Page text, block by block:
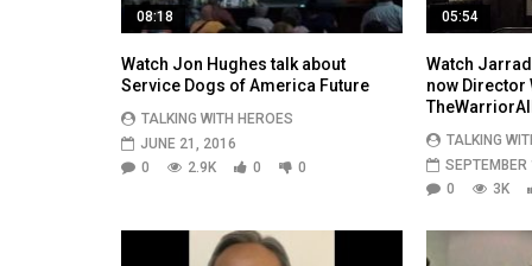
08:18
Watch Jon Hughes talk about
Service Dogs of America Future
TALKING WITH HEROES
JUNE 21, 2016
0
2.9K 0 0
05:54
Watch
now Director
TALKING
0
3K